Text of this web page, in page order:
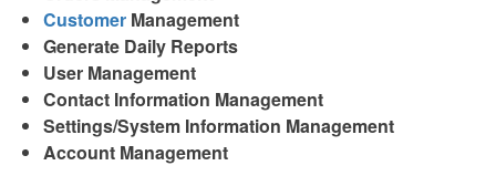
Customer Management
Generate Daily Reports
User Management
Contact Information Management
Settings/System Information Management
Account Management